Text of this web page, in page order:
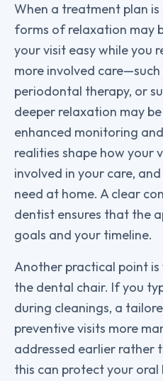
When a treatment plan
forms of relaxation may
your visit easy while you
more involved
periodontal therapy, or
deeper relaxation may
enhanced monitoring
realities shape how your
involved in your care,
need at home. A clear
dentist ensures that the
goals and your timeline.
Another practical point
the dental chair. If you
during cleanings, a
preventive visits more
addressed earlier rather
this can protect your